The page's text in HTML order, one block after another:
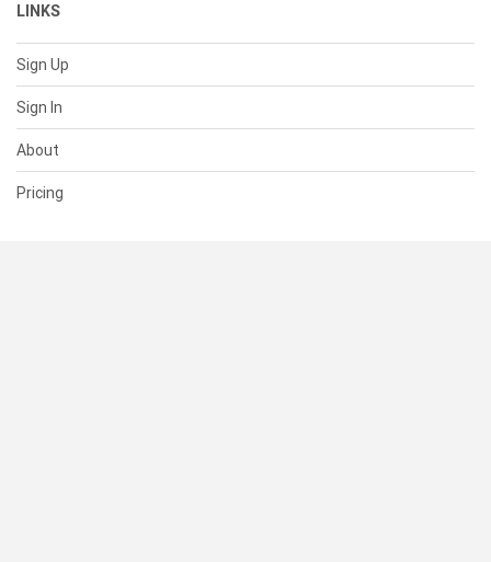
LINKS
Sign Up
Sign In
About
Pricing